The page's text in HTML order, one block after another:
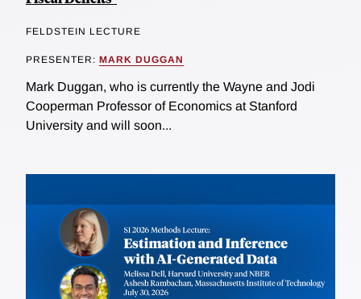
FELDSTEIN LECTURE
PRESENTER: MARK DUGGAN
Mark Duggan, who is currently the Wayne and Jodi
Cooperman Professor of Economics at Stanford
University and will soon...